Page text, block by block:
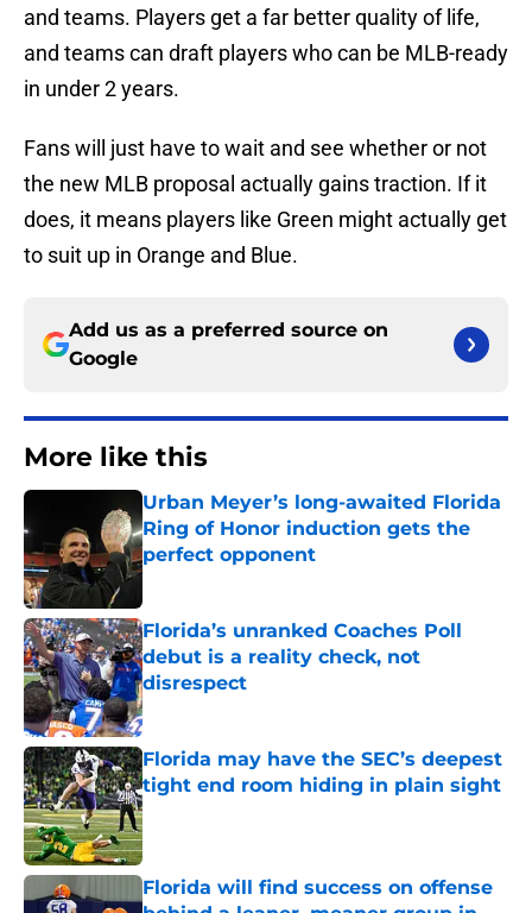
and teams. Players get a far better quality of life,
and teams can draft players who can be MLB-ready
in under 2 years.
Fans will just have to wait and see whether or not
the new MLB proposal actually gains traction. If it
does, it means players like Green might actually get
to suit up in Orange and Blue.
Add us as a preferred source on
Google
More like this
Urban Meyer’s long-awaited Florida
Ring of Honor induction gets the
perfect opponent
Published by on Invalid Date
Florida’s unranked Coaches Poll
debut is a reality check, not
disrespect
Published by on Invalid Date
Florida may have the SEC’s deepest
tight end room hiding in plain sight
Published by on Invalid Date
Florida will find success on offense